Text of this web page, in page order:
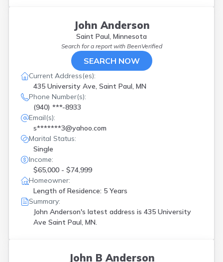
John Anderson
Saint Paul, Minnesota
Search for a report with BeenVerified
SEARCH NOW
Current Address(es):
435 University Ave, Saint Paul, MN
Phone Number(s):
(940) ***-8933
Email(s):
s*******3@yahoo.com
Marital Status:
Single
Income:
$65,000 - $74,999
Homeowner:
Length of Residence: 5 Years
Summary:
John Anderson's latest address is 435 University
Ave Saint Paul, MN.
John B Anderson